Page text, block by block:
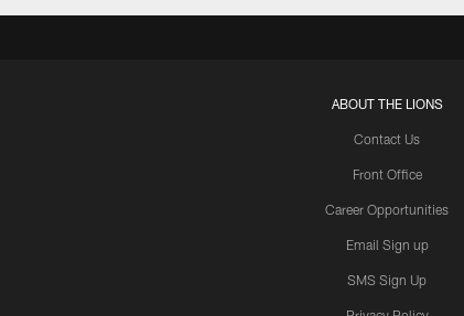
ABOUT THE LIONS
Contact Us
Front Office
Career Opportunities
Email Sign up
SMS Sign Up